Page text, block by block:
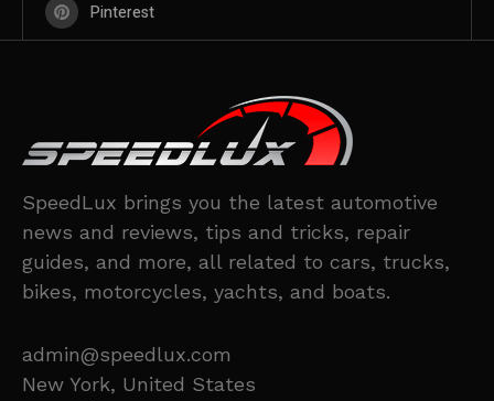
Pinterest
SpeedLux brings you the latest automotive
news and reviews, tips and tricks, repair
guides, and more, all related to cars, trucks,
bikes, motorcycles, yachts, and boats.
admin@speedlux.com
New York, United States